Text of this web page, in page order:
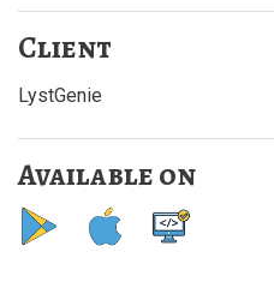
Client
LystGenie
Available on